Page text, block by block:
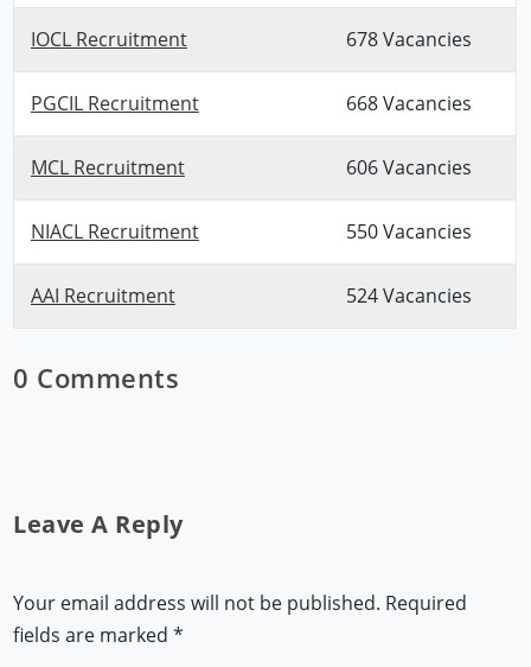
IOCL Recruitment 678 Vacancies
PGCIL Recruitment 668 Vacancies
MCL Recruitment 606 Vacancies
NIACL Recruitment 550 Vacancies
AAI Recruitment 524 Vacancies
0 Comments
Leave A Reply
Your email address will not be published. Required
fields are marked*